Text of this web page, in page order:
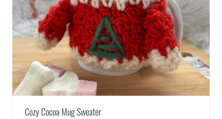
Cozy Cocoa Mug Sweater